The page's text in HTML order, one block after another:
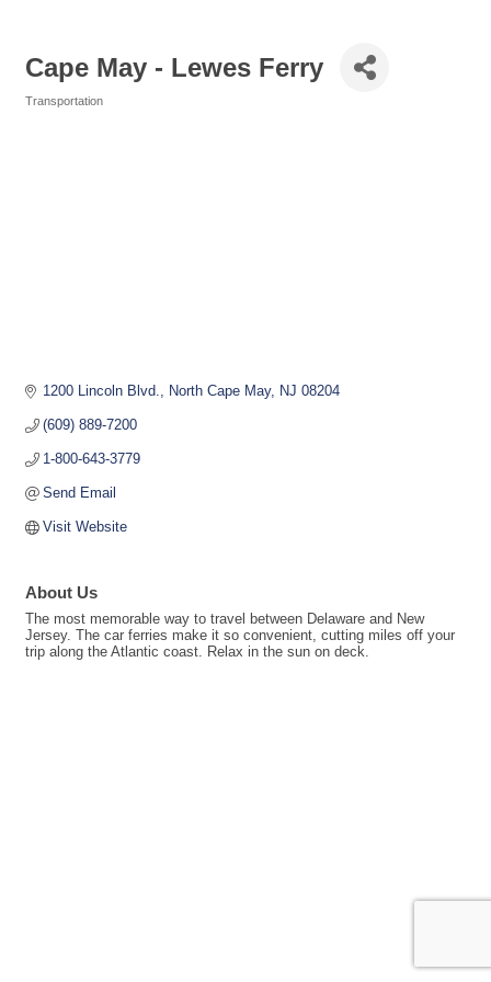
Cape May - Lewes Ferry
Transportation
1200 Lincoln Blvd. North Cape May NJ 08204
(609) 889-7200
1-800-643-3779
Send Email
Visit Website
About Us
The most memorable way to travel between Delaware and New
Jersey. The car ferries make it so convenient, cutting miles off your
trip along the Atlantic coast. Relax in the sun on deck.